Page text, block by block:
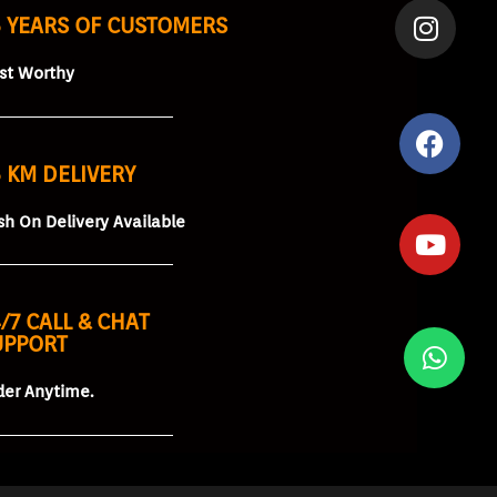
OF CUSTOMERS
Worthy
DELIVERY
On Delivery Available
CALL & CHAT
Anytime.